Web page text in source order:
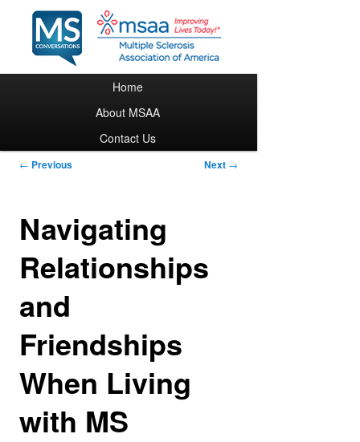
Skip to primary content
Home
About MSAA
Contact Us
Post navigation
← Previous Next →
Navigating
Relationships
and
Friendships
When Living
with MS